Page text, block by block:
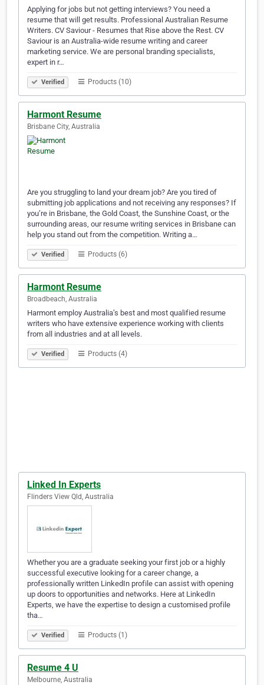
Applying for jobs but not getting interviews? You need a
resume that will get results. Professional Australian Resume
Writers. CV Saviour - Resumes that Rise above the Rest. CV
Saviour is an Australia-wide resume writing and career
marketing service. We are personal branding specialists,
expert in r…
Verified Products (10)
Harmont Resume
Brisbane City, Australia
Are you struggling to land your dream job? Are you tired of
submitting job applications and not receiving any responses? If
you’re in Brisbane, the Gold Coast, the Sunshine Coast, or the
surrounding areas, our resume writing services in Brisbane can
help you stand out from the competition. Writing a…
Verified Products (6)
Harmont Resume
Broadbeach, Australia
Harmont employ Australia’s best and most qualified resume
writers who have extensive experience working with clients
from all industries and at all levels.
Verified Products (4)
Linked In Experts
Flinders View Qld, Australia
Whether you are a graduate seeking your first job or a highly
successful executive looking for a career change, a
professionally written LinkedIn profile can assist with opening
up doors to opportunities and networks. Here at LinkedIn
Experts, we have the expertise to design a customised profile
tha…
Verified Products (1)
Resume 4 U
Melbourne, Australia